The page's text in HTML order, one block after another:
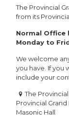
The Provincial
from its
Normal Office
Monday to
We welcome
you have. If you
include your
The
Provincial
Masonic Hall